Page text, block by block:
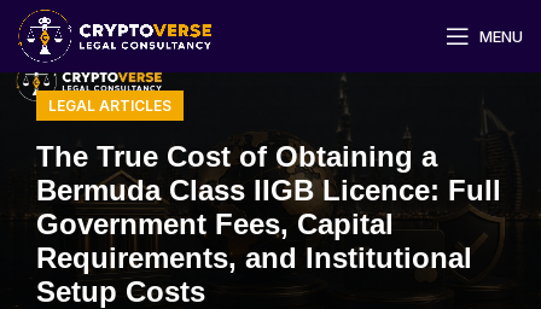
MENU
LEGAL ARTICLES
The True Cost of Obtaining a
Bermuda Class IIGB Licence: Full
Government Fees, Capital
Requirements, and Institutional
Setup Costs